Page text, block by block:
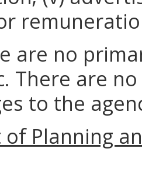
are no
There are
to the
Planning